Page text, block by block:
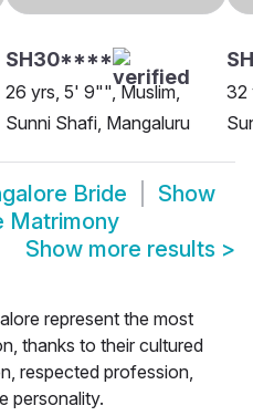
SH30****
26 yrs, 5' 9"", Muslim,
Sunni Shafi, Mangaluru
32
Bride
Show
Matrimony
Show more results >
represent the most
thanks to their cultured
respected profession,
personality.